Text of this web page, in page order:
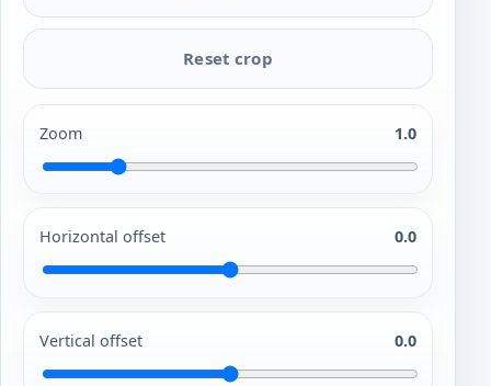
Reset crop
Zoom 1.0
Horizontal offset 0.0
Vertical offset 0.0